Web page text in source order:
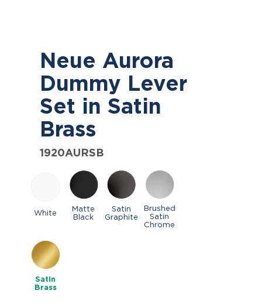
Neue Aurora
Dummy Lever
Set in Satin
Brass
1920AURSB
White
Matte
Black
Satin
Graphite
Brushed
Satin
Chrome
Satin
Brass